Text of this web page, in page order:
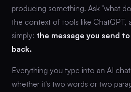
producing something. Ask "what
the context of tools like ChatGPT,
simply: the message you send
back.
Everything you type into an AI
whether it's two words or two